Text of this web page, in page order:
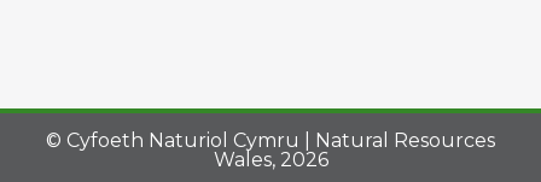
© Cyfoeth Naturiol Cymru | Natural Resources
Wales, 2026